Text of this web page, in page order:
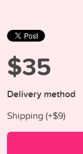
$35
Delivery method
Shipping (+$9)